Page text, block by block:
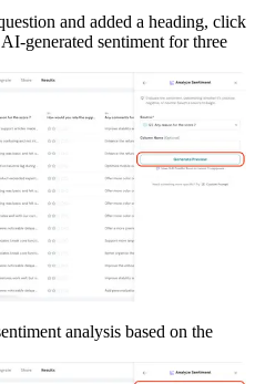
and added a heading, click
generated sentiment for three
analysis based on the